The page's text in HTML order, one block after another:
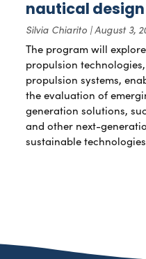
nautical design
Silvia Chiarito August 3,
The program will
propulsion
propulsion systems,
the evaluation of
generation solutions,
and other next-
sustainable technologies